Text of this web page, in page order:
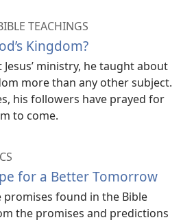
TEACHINGS
Kingdom?
ministry, he taught about
more than any other subject.
his followers have prayed for
to come.
for a Better Tomorrow
promises found in the Bible
the promises and predictions